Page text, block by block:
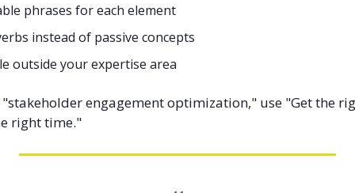
phrases for each element
instead of passive concepts
outside your expertise area
engagement optimization," use "Get the
right time."